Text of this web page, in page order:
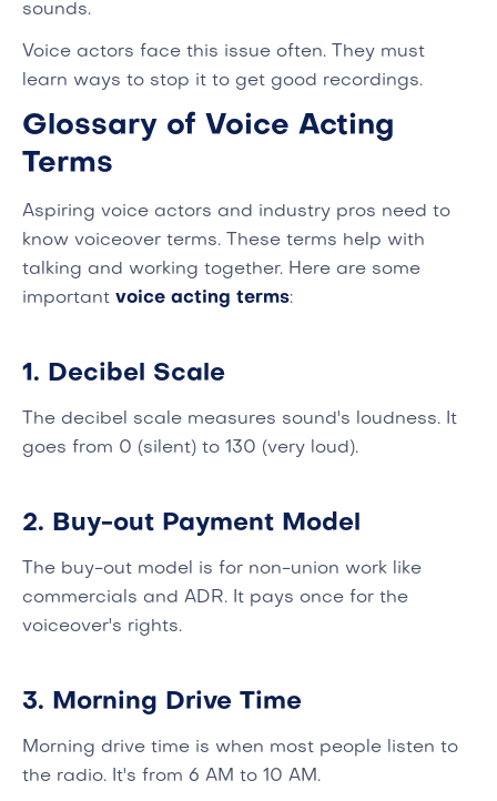
sounds.
Voice actors face this issue often. They must
learn ways to stop it to get good recordings.
Glossary of Voice Acting
Terms
Aspiring voice actors and industry pros need to
know voiceover terms. These terms help with
talking and working together. Here are some
important voice acting terms:
1. Decibel Scale
The decibel scale measures sound's loudness. It
goes from 0 (silent) to 130 (very loud).
2. Buy-out Payment Model
The buy-out model is for non-union work like
commercials and ADR. It pays once for the
voiceover's rights.
3. Morning Drive Time
Morning drive time is when most people listen to
the radio. It's from 6 AM to 10 AM.